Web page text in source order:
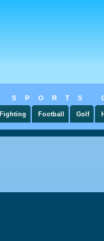
SPORTS
Fighting Football Golf